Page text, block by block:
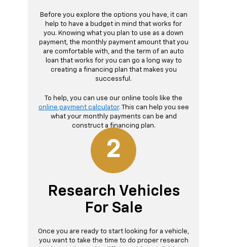
Before you explore the options you have, it can
help to have a budget in mind that works for
you. Knowing what you plan to use as a down
payment, the monthly payment amount that you
are comfortable with, and the term of an auto
loan that works for you can go a long way to
creating a financing plan that makes you
successful.
To help, you can use our online tools like the
online payment calculator. This can help you see
what your monthly payments can be and
construct a financing plan.
2
Research Vehicles
For Sale
Once you are ready to start looking for a vehicle,
you want to take the time to do proper research